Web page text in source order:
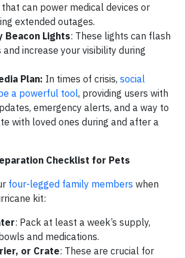
can power medical devices or
extended outages.
Beacon Lights: These lights can flash
and increase your visibility during
Plan: In times of crisis, social
a powerful tool, providing users with
emergency alerts, and a way to
with loved ones during and after a
Checklist for Pets
four-legged family members when
kit:
: Pack at least a week’s supply,
and medications.
or Crate: These are crucial for